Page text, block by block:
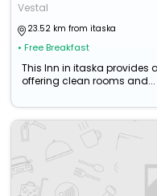
Vestal
23.52 km from itaska
• Free Breakfast
This Inn in itaska provides
offering clean rooms and...